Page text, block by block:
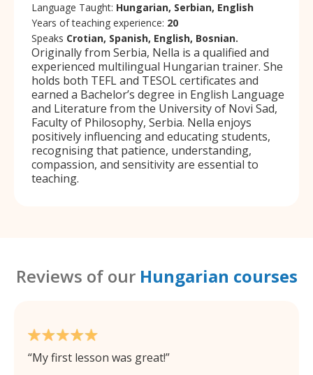
Language Taught: Hungarian, Serbian, English
Years of teaching experience: 20
Speaks Crotian, Spanish, English, Bosnian.
Originally from Serbia, Nella is a qualified and
experienced multilingual Hungarian trainer. She
holds both TEFL and TESOL certificates and
earned a Bachelor’s degree in English Language
and Literature from the University of Novi Sad,
Faculty of Philosophy, Serbia. Nella enjoys
positively influencing and educating students,
recognising that patience, understanding,
compassion, and sensitivity are essential to
teaching.
Reviews of our Hungarian courses
My first lesson was great!